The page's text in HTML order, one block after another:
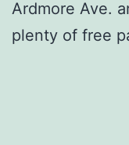
Ardmore Ave.
plenty of free